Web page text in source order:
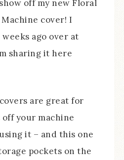
off my new Floral
cover! I
ago over at
sharing it here
are great for
your machine
it – and this one
pockets on the